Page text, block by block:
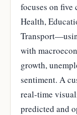
focuses on
Health,
with
growth,
sentiment. A
real-time
predicted and